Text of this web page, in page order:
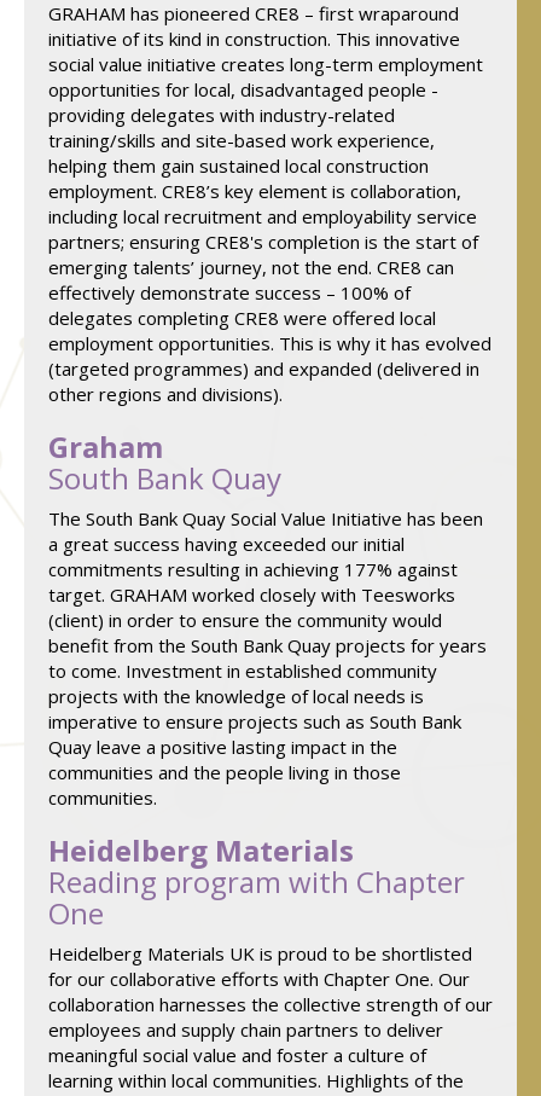
GRAHAM has pioneered CRE8 – first wraparound
initiative of its kind in construction. This innovative
social value initiative creates long-term employment
opportunities for local, disadvantaged people -
providing delegates with industry-related
training/skills and site-based work experience,
helping them gain sustained local construction
employment. CRE8’s key element is collaboration,
including local recruitment and employability service
partners; ensuring CRE8's completion is the start of
emerging talents’ journey, not the end. CRE8 can
effectively demonstrate success – 100% of
delegates completing CRE8 were offered local
employment opportunities. This is why it has evolved
(targeted programmes) and expanded (delivered in
other regions and divisions).
Graham
South Bank Quay
The South Bank Quay Social Value Initiative has been
a great success having exceeded our initial
commitments resulting in achieving 177% against
target. GRAHAM worked closely with Teesworks
(client) in order to ensure the community would
benefit from the South Bank Quay projects for years
to come. Investment in established community
projects with the knowledge of local needs is
imperative to ensure projects such as South Bank
Quay leave a positive lasting impact in the
communities and the people living in those
communities.
Heidelberg Materials
Reading program with Chapter
One
Heidelberg Materials UK is proud to be shortlisted
for our collaborative efforts with Chapter One. Our
collaboration harnesses the collective strength of our
employees and supply chain partners to deliver
meaningful social value and foster a culture of
learning within local communities. Highlights of the